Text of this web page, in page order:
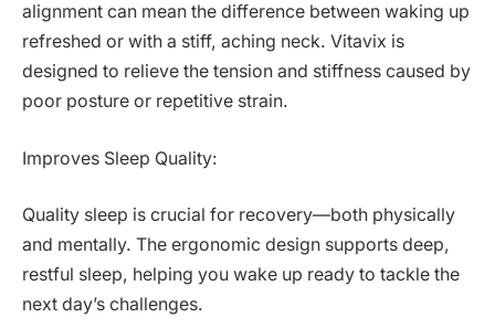
alignment can mean the difference between waking up
refreshed or with a stiff, aching neck. Vitavix is
designed to relieve the tension and stiffness caused by
poor posture or repetitive strain.
Improves Sleep Quality:
Quality sleep is crucial for recovery—both physically
and mentally. The ergonomic design supports deep,
restful sleep, helping you wake up ready to tackle the
next day’s challenges.